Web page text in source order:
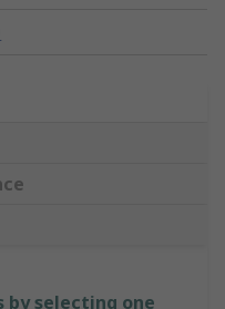
by selecting one